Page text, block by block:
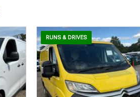
RUNS & DRIVES